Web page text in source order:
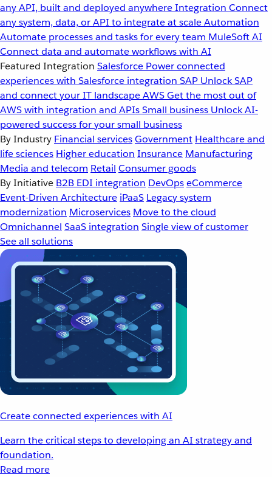
any API, built and deployed anywhereIntegration Connect
any system, data, or API to integrate at scaleAutomation
Automate processes and tasks for every team MuleSoft AI
Connect data and automate workflows with AI
Featured Integration Salesforce Power connected
experiences with Salesforce integration SAP Unlock SAP
and connect your IT landscapeAWSGet the most out of
AWS with integration and APIsSmall business Unlock AI-
powered success for your small business
By Industry Financial servicesGovernment Healthcare and
life sciences Higher education Insurance Manufacturing
Media and telecom Retail Consumer goods
By Initiative B2B EDI integration DevOpseCommerce
Event-Driven Architecture iPaaS Legacy system
modernization Microservices Move to the cloud
Omnichannel SaaS integration Single view of customer
See all solutions
Create connected experiences with AI
Learn the critical steps to developing an AI strategy and
foundation.
Read more